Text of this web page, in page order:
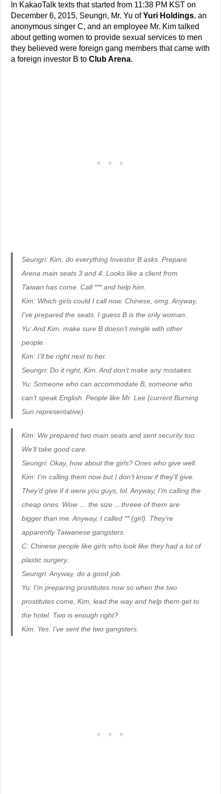
In KakaoTalk texts that started from 11:38 PM KST on
December 6, 2015, Seungri, Mr. Yu ofYuri Holdings, an
anonymous singer C, and an employee Mr. Kim talked
about getting women to provide sexual services to men
they believed were foreign gang members that came with
a foreign investor B toClub Arena.
Seungri: Kim, do everything Investor B asks. Prepare
Arena main seats 3 and 4. Looks like a client from
Taiwan has come. Call *** and help him.
Kim: Which girls could I call now. Chinese, omg. Anyway,
I’ve prepared the seats. I guess B is the only woman.
Yu: And Kim, make sure B doesn’t mingle with other
people.
Kim: I’ll be right next to her.
Seungri: Do it right, Kim. And don’t make any mistakes.
Yu: Someone who can accommodate B, someone who
can’t speak English. People like Mr. Lee (current Burning
Sun representative).
Kim: We prepared two main seats and sent security too.
We’ll take good care.
Seungri: Okay, how about the girls? Ones who give well.
Kim: I’m calling them now but I don’t know if they’ll give.
They’d give if it were you guys, lol. Anyway, I’m calling the
cheap ones. Wow … the size …threee of them are
bigger than me. Anyway, I called ** (girl). They’re
apparently Taiwanese gangsters.
C: Chinese people like girls who look like they had a lot of
plastic surgery.
Seungri: Anyway, do a good job.
Yu: I’m preparing prostitutes now so when the two
prostitutes come, Kim, lead the way and help them get to
the hotel. Two is enough right?
Kim: Yes. I’ve sent the two gangsters.